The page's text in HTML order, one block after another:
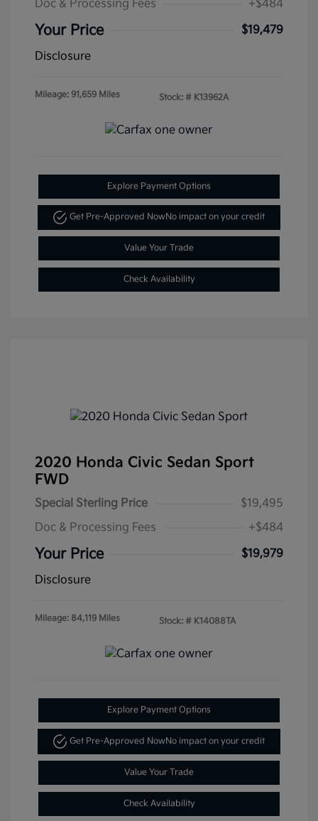
Doc & Processing Fees +$484
Your Price
$19,479
Disclosure
Mileage: 91,659 Miles Stock: # K13962A
Explore Payment Options
Get Pre-Approved NowNo impact on your credit
Value Your Trade
Check Availability
2020 Honda Civic Sedan Sport
FWD
Special Sterling Price
$19,495
Doc & Processing Fees
+$484
Your Price
$19,979
Disclosure
Mileage: 84,119 Miles Stock: # K14088TA
Explore Payment Options
Get Pre-Approved NowNo impact on your credit
Value Your Trade
Check Availability